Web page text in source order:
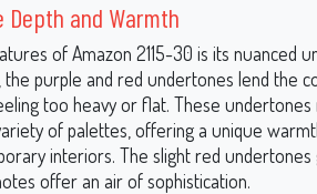
Depth and Warmth
of Amazon 2115-30 is its nuanced
purple and red undertones lend the
too heavy or flat. These
of palettes, offering a unique
interiors. The slight red undertones
offer an air of sophistication.